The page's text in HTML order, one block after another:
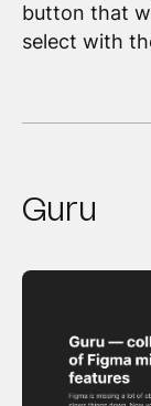
button that
select with
Guru